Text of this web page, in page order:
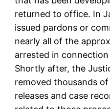
returned to office. In
issued pardons or
nearly all of the
arrested in
Shortly after, the
removed thousands
releases and case